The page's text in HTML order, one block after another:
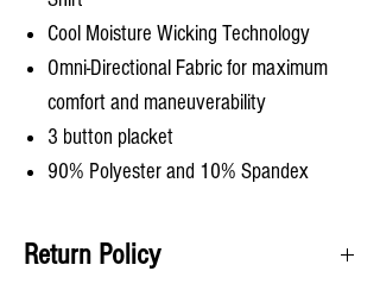
Cool Moisture Wicking Technology
Omni-Directional Fabric for maximum
comfort and maneuverability
3 button placket
90% Polyester and 10% Spandex
Return Policy